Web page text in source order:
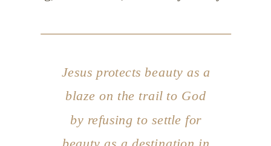
Jesus protects beauty as a
blaze on the trail to God
by refusing to settle for
beauty as a destination in